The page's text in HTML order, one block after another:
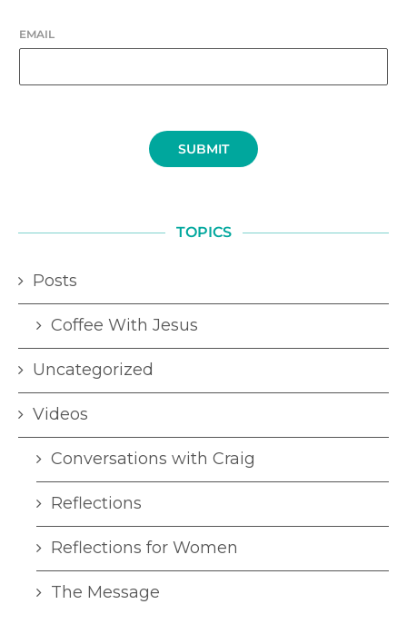
EMAIL
SUBMIT
TOPICS
Posts
Coffee With Jesus
Uncategorized
Videos
Conversations with Craig
Reflections
Reflections for Women
The Message